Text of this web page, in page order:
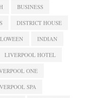
BUSINESS
DISTRICT HOUSE
INDIAN
LIVERPOOL HOTEL
ONE
SPA